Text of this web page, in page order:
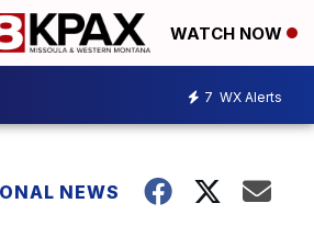
WATCH NOW
7 WX Alerts
NEWS